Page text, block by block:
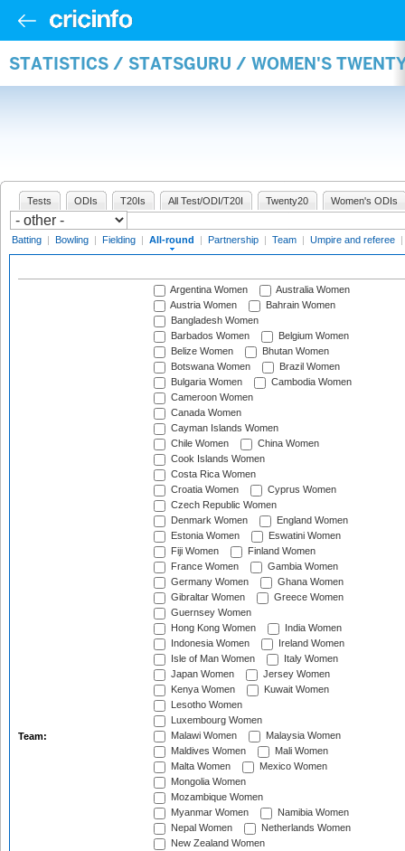
STATISTICS / STATSGURU / WOMEN'S
Tests ODIs T20Is All Test/ODI/T20I Twenty20 Women's ODIs
Batting | Bowling | Fielding | All-round | Partnership | Team | Umpire and referee |
Team:
Argentina Women
Australia Women
Austria Women
Bahrain Women
Bangladesh Women
Barbados Women
Belgium Women
Belize Women
Bhutan Women
Botswana Women
Brazil Women
Bulgaria Women
Cambodia Women
Cameroon Women
Canada Women
Cayman Islands Women
Chile Women
China Women
Cook Islands Women
Costa Rica Women
Croatia Women
Cyprus Women
Czech Republic Women
Denmark Women
England Women
Estonia Women
Eswatini Women
Fiji Women
Finland Women
France Women
Gambia Women
Germany Women
Ghana Women
Gibraltar Women
Greece Women
Guernsey Women
Hong Kong Women
India Women
Indonesia Women
Ireland Women
Isle of Man Women
Italy Women
Japan Women
Jersey Women
Kenya Women
Kuwait Women
Lesotho Women
Luxembourg Women
Malawi Women
Malaysia Women
Maldives Women
Mali Women
Malta Women
Mexico Women
Mongolia Women
Mozambique Women
Myanmar Women
Namibia Women
Nepal Women
Netherlands Women
New Zealand Women